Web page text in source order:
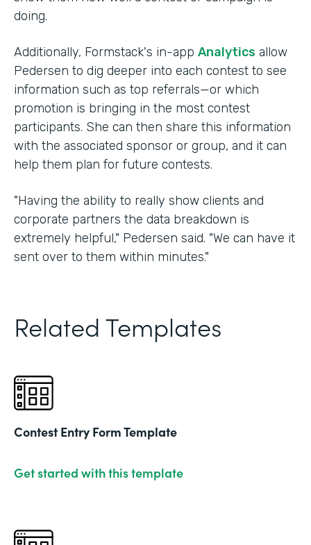
doing.
Additionally, Formstack's in-app Analytics allow
Pedersen to dig deeper into each contest to see
information such as top referrals—or which
promotion is bringing in the most contest
participants. She can then share this information
with the associated sponsor or group, and it can
help them plan for future contests.
"Having the ability to really show clients and
corporate partners the data breakdown is
extremely helpful," Pedersen said. "We can have it
sent over to them within minutes."
Related Templates
Contest Entry Form Template
Get started with this template